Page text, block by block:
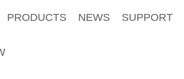
PRODUCTS NEWS SUPPORT